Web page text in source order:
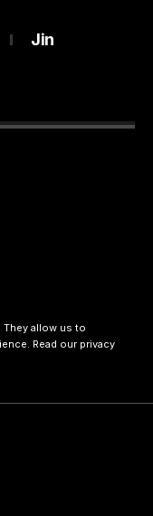
Jin
allow us to
Read our privacy